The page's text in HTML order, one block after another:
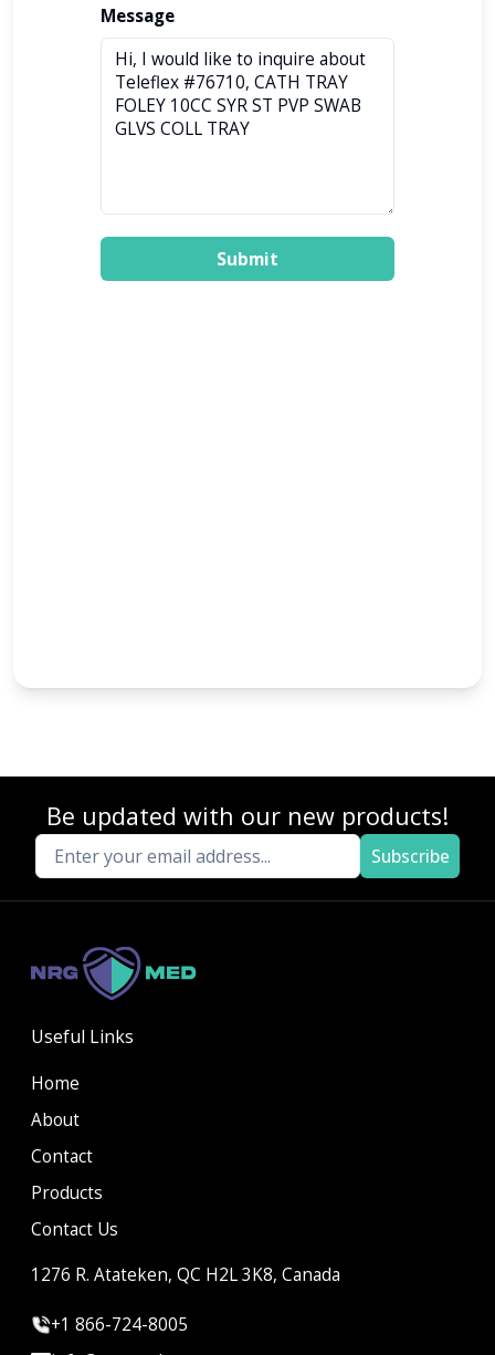
Message
Submit
Be updated with our new products!
Subscribe
Useful Links
Home
About
Contact
Products
Contact Us
1276 R. Atateken, QC H2L 3K8, Canada
+1 866-724-8005